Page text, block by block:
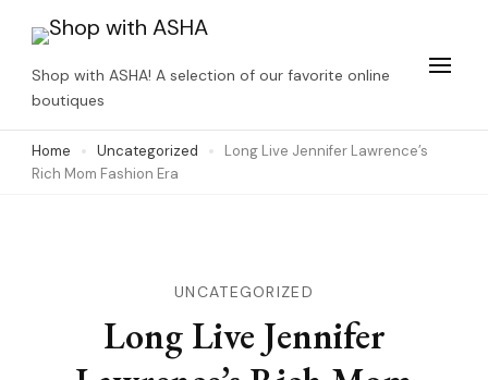
content
(Press
Enter)
Shop with ASHA! A selection of our favorite online
boutiques
Home Uncategorized
Long Live Jennifer Lawrence’s
Rich Mom Fashion Era
UNCATEGORIZED
Long Live Jennifer